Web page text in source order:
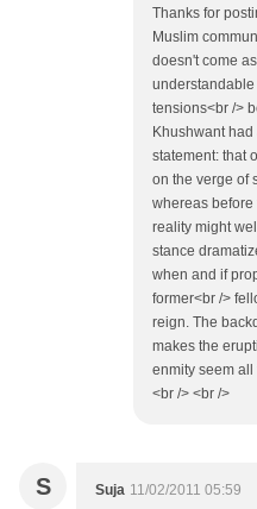
Thanks for
Muslim
doesn't come
tensions<br />
Khushwant
statement: that
on the verge of
whereas before
reality might
stance
when and if
former<br />
reign. The
makes the
enmity seem
<br /> <br />
S Suja 11/02/2011 05:59